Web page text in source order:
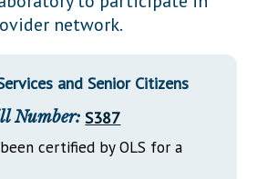
Rules
network.
and Senior Citizens
Number: S387
certified by OLS for a